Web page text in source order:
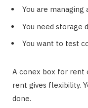
You are
You need storage
You want to test
A conex box for rent
rent gives flexibility.
done.